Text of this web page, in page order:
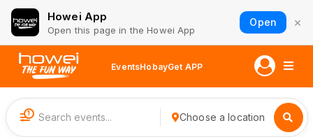
Howei App
Open this page in the Howei App
Open ×
EventsHobayGet APP
1 Choose a location